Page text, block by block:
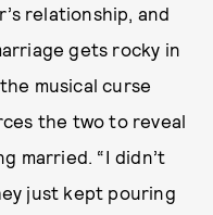
relationship, and
gets rocky in
musical curse
the two to reveal
married. “I didn’t
just kept pouring